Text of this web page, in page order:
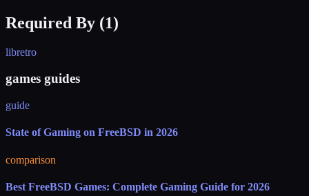
Required By (1)
libretro
games guides
guide
State of Gaming on FreeBSD in 2026
comparison
Best FreeBSD Games: Complete Gaming Guide for 2026